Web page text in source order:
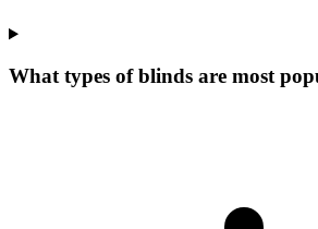
What types of blinds are most